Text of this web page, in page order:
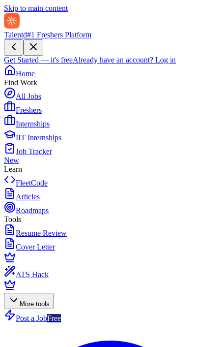
Skip to main content
Talentd#1 Freshers Platform
Get Started — it's freeAlready have an account? Log in
Home
Find Work
All Jobs
Freshers
Internships
IIT Internships
Job Tracker
New
Learn
FleetCode
Articles
Roadmaps
Tools
Resume Review
Cover Letter
ATS Hack
More tools
Post a JobFree